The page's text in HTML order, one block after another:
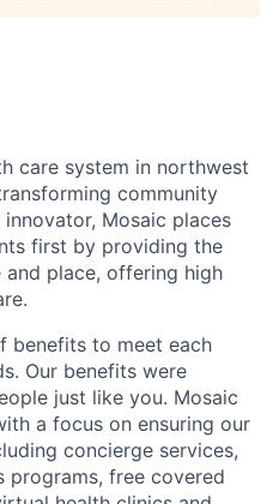
care system in northwest
community
Mosaic places
first by providing the
place, offering high
benefits to meet each
Our benefits were
just like you. Mosaic
a focus on ensuring our
concierge services,
programs, free covered